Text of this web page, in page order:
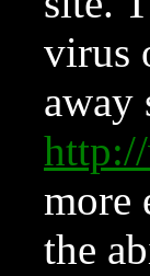
virus
away
more
the